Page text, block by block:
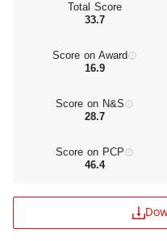
Total Score
33.7
Score on Award
16.9
Score on N&S
28.7
Score on PCP
46.4